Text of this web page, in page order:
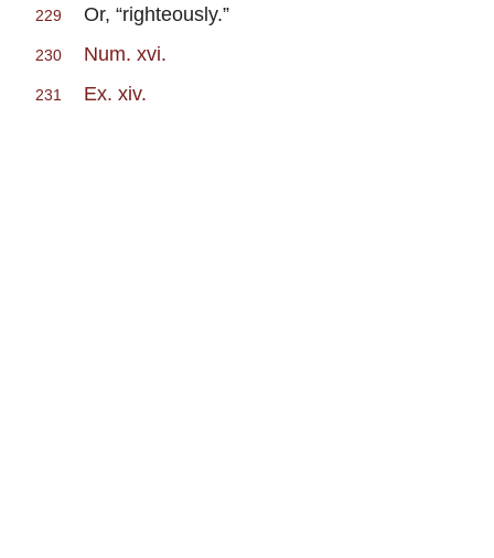
229 Or, “righteously.”
230 Num. xvi.
231 Ex. xiv.